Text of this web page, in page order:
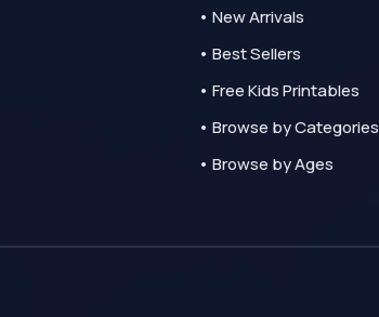
• New Arrivals
• Best Sellers
• Free Kids Printables
• Browse by Categories
• Browse by Ages